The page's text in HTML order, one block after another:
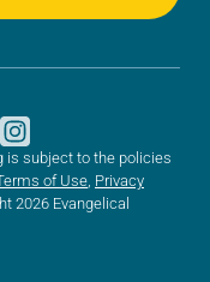
is subject to the policies
of Use Privacy
2026 Evangelical